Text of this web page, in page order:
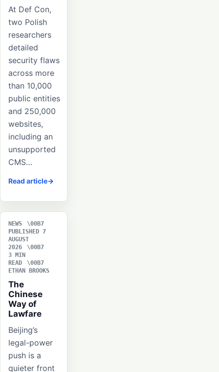
At Def Con,
two Polish
researchers
detailed
security flaws
across more
than 10,000
public entities
and 250,000
websites,
including an
unsupported
CMS…
Read article
NEWS
PUBLISHED 7
AUGUST
2026
3 MIN
READ
ETHAN BROOKS
The
Chinese
Way of
Lawfare
Beijing’s
legal-power
push is a
quieter front